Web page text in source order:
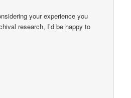
your experience you
research, I’d be happy to